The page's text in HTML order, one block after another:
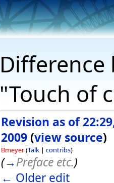
"Touch of
Revision as of
2009 (view source)
Bmeyer(Talk | contribs)
(→Preface etc.)
← Older edit